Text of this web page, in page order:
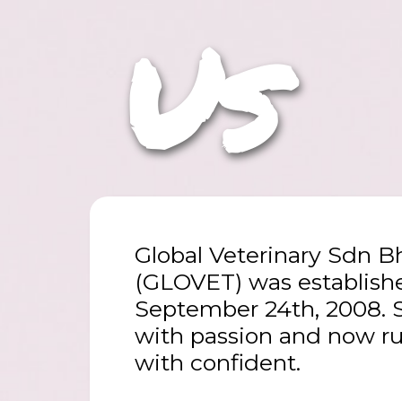
Us
Global Veterinary Sdn
(GLOVET) was
September 24th, 2008.
with passion and now
with confident.